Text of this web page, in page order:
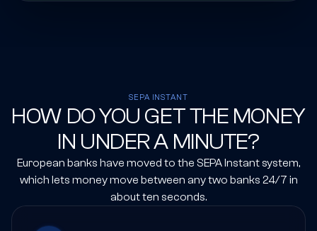
SEPA INSTANT
HOW DO YOU GET THE MONEY
IN UNDER A MINUTE?
European banks have moved to the SEPA Instant system,
which lets money move between any two banks 24/7 in
about ten seconds.